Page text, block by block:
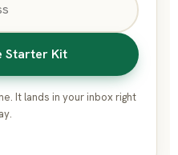
Starter Kit
It lands in your inbox right